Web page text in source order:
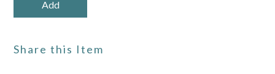
Share this Item